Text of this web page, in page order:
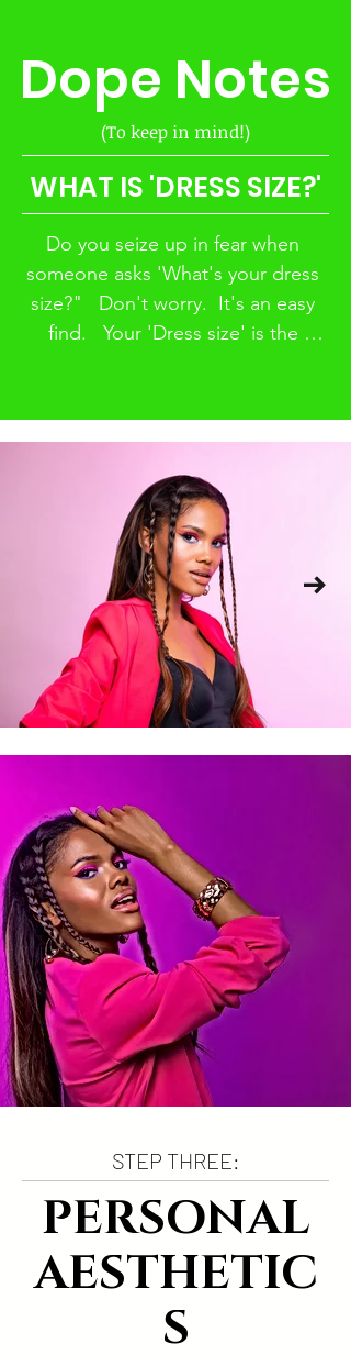
that you HAD to try on and as
soon as you try it on you
immediately want to take it off?
That disconnect is an example
of 'perception' versus 'reality.'
Your 'perception' of the outfit
did not match the 'reality' of
how that outfit looked on you.
Dope Notes
(To keep in mind!)
WHAT IS 'DRESS SIZE?'
Do you seize up in fear when
someone asks 'What's your dress
size?"   Don't worry.  It's an easy
find.   Your 'Dress size' is the
in the number part of your bra
size is (probably) 34 inches.  If you
want to be sure, you can visit a
lingerie store like Victoria Secret to
get your professional bra size for
free.  Do your research and see
what businesses offer such
services.
STEP THREE:
PERSONAL
AESTHETIC
S